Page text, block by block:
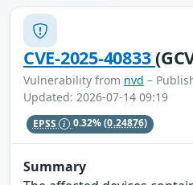
CVE-2025-40833
Vulnerability from nvd –
Updated: 2026-07-14 09:19
EPSS 0.32%(0.24876)
Summary